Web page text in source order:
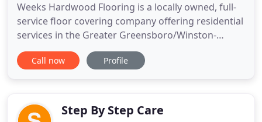
Weeks Hardwood Flooring is a locally owned, full-
service floor covering company offering residential
services in the Greater Greensboro/Winston-
Salem/High Point area and commercial services
across North Carolina, South Carolina, and Virginia.
the line products
Call now Profile
Step By Step Care